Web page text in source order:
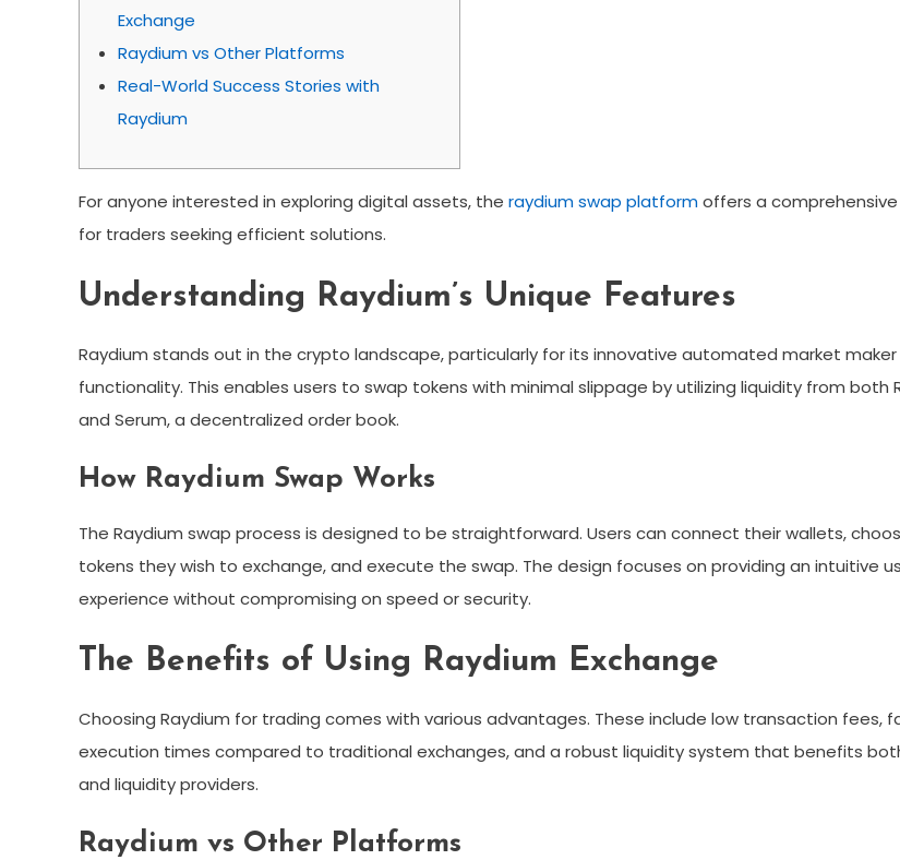
Exchange
Raydium vs Other Platforms
Real-World Success Stories with
Raydium
For anyone interested in exploring digital assets, the raydium swap platformoffers a
for traders seeking efficient solutions.
Understanding Raydium’s Unique Features
Raydium stands out in the crypto landscape, particularly for its innovative automated market maker
functionality. This enables users to swap tokens with minimal slippage by utilizing liquidity from both
and Serum, a decentralized order book.
How Raydium Swap Works
The Raydium swap process is designed to be straightforward. Users can connect their wallets,
tokens they wish to exchange, and execute the swap. The design focuses on providing an intuitive
experience without compromising on speed or security.
The Benefits of Using Raydium Exchange
Choosing Raydium for trading comes with various advantages. These include low transaction fees,
execution times compared to traditional exchanges, and a robust liquidity system that benefits
and liquidity providers.
Raydium vs Other Platforms